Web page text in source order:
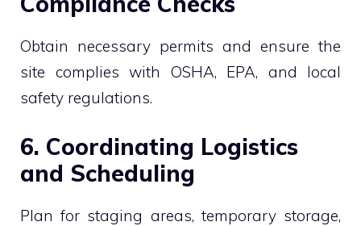
Obtain necessary permits and ensure the
site complies with OSHA, EPA, and local
safety regulations.
6. Coordinating Logistics
and Scheduling
Plan for staging areas, temporary storage,